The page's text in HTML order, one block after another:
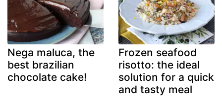
Nega maluca, the
best brazilian
chocolate cake!
Frozen seafood
risotto: the ideal
solution for a quick
and tasty meal